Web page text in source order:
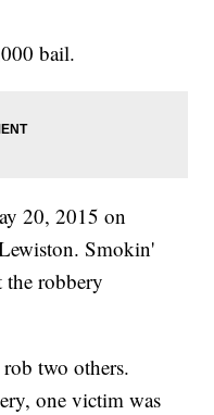
bail.
20, 2015 on
Smokin'
the robbery
two others.
one victim was